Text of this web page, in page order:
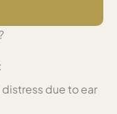
due to ear